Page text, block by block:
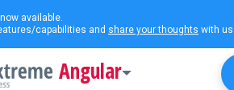
available.
capabilities and share your thoughts with
Angular